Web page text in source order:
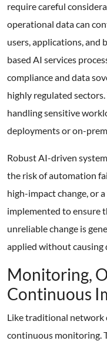
require careful
operational data can
users, applications, and
based AI services
compliance and data
highly regulated
handling sensitive
deployments or on-
Robust AI-driven
the risk of automation
high-impact change, or
implemented to ensure
unreliable change is
applied without
Monitoring,
Continuous
Like traditional network
continuous monitoring.